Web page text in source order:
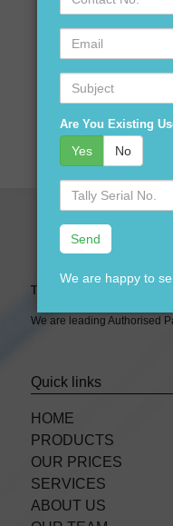
Tally Expert Software &
We are leading Authorised
Quick links
HOME
PRODUCTS
OUR PRICES
SERVICES
ABOUT US
No.
Subject
Are You Existing
Yes No
Serial
No.
We are happy to